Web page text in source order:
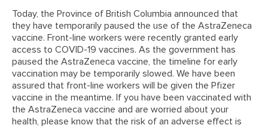
Today, the Province of British Columbia announced that
they have temporarily paused the use of the AstraZeneca
vaccine. Front-line workers were recently granted early
access to COVID-19 vaccines. As the government has
paused the AstraZeneca vaccine, the timeline for early
vaccination may be temporarily slowed. We have been
assured that front-line workers will be given the Pfizer
vaccine in the meantime. If you have been vaccinated with
the AstraZeneca vaccine and are worried about your
health, please know that the risk of an adverse effect is